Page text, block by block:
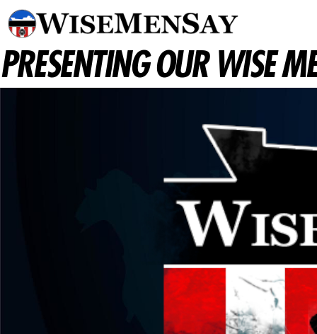
PRESENTING OUR WISE